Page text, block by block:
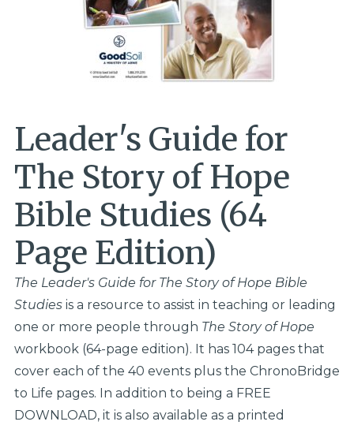
Leader's Guide for
The Story of Hope
Bible Studies (64
Page Edition)
The Leader's Guide for The Story of Hope Bible
Studiesis a resource to assist in teaching or leading
one or more people through The Story of Hope
workbook (64-page edition). It has 104 pages that
cover each of the 40 events plus the ChronoBridge
to Life pages. In addition to being a FREE
DOWNLOAD, it is also available as a printed